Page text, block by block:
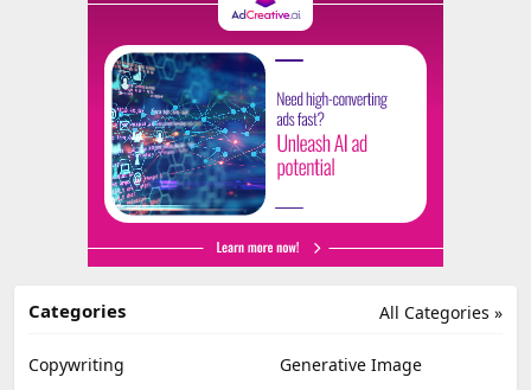
All Categories »
Categories
Copywriting
Generative Image